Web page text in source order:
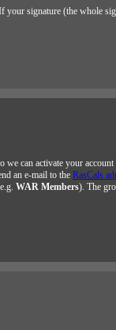
signature (the whole
we can activate your
an e-mail to the RasCals
WAR Members). The